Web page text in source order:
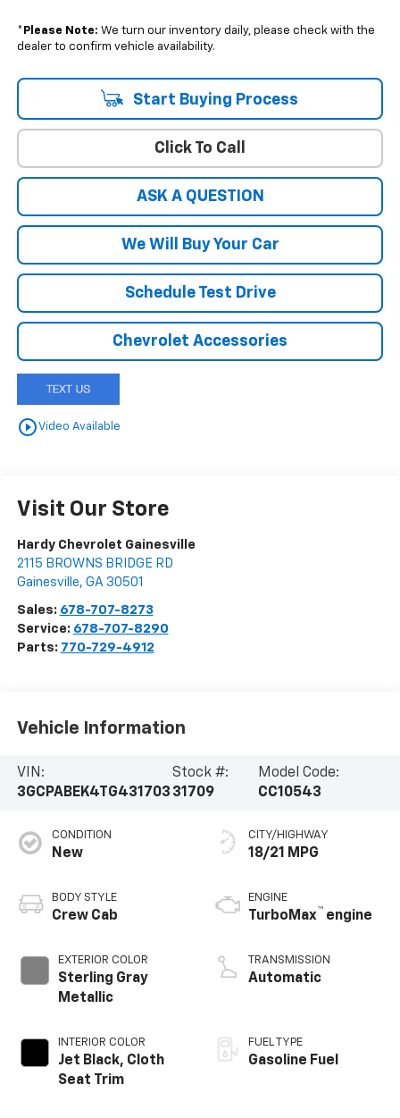
* Please Note: We turn our inventory daily, please check with the
dealer to confirm vehicle availability.
Start Buying Process
Click To Call
ASK A QUESTION
We Will Buy Your Car
Schedule Test Drive
Chevrolet Accessories
play_circle_outlineVideo Available
Visit Our Store
Hardy Chevrolet Gainesville
2115 BROWNS BRIDGE RD
Gainesville, GA 30501
Sales: 678-707-8273
Service: 678-707-8290
Parts: 770-729-4912
Vehicle Information
VIN:
3GCPABEK4TG431703
Stock #:
31709
Model Code:
CC10543
CONDITION
New
BODY STYLE
Crew Cab
EXTERIOR COLOR
Sterling Gray
Metallic
INTERIOR COLOR
Jet Black, Cloth
Seat Trim
CITY/HIGHWAY
18/21 MPG
ENGINE
TurboMax™ engine
TRANSMISSION
Automatic
FUEL TYPE
Gasoline Fuel